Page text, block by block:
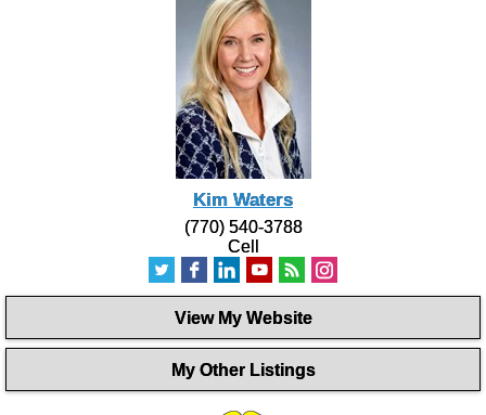
Kim Waters
(770) 540-3788
Cell
View My Website
My Other Listings